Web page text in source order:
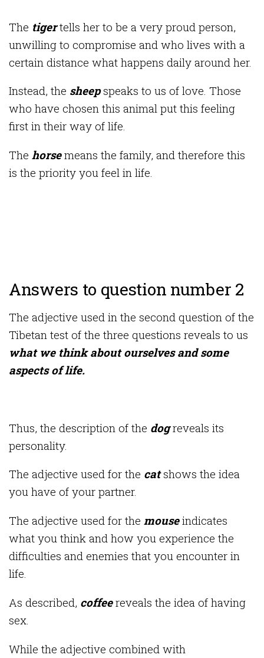
The tigertells her to be a very proud person,
unwilling to compromise and who lives with a
certain distance what happens daily around her.
Instead, the sheepspeaks to us of love. Those
who have chosen this animal put this feeling
first in their way of life.
The horsemeans the family, and therefore this
is the priority you feel in life.
Answers to question number 2
The adjective used in the second question of the
Tibetan test of the three questions reveals to us
what we think about ourselves and some
aspects of life.
Thus, the description of the dogreveals its
personality.
The adjective used for the catshows the idea
you have of your partner.
The adjective used for the mouseindicates
what you think and how you experience the
difficulties and enemies that you encounter in
life.
As described, coffeereveals the idea of ​​having
sex.
While the adjective combined with